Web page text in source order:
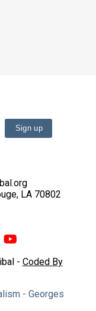
LA 70802
- Coded By
- Georges